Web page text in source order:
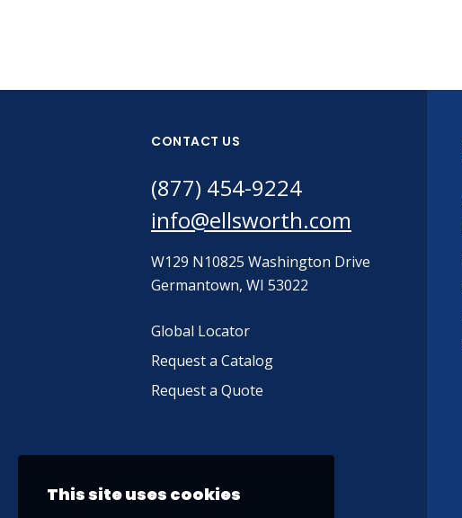
CONTACT US
(877) 454-9224
info@ellsworth.com
W129 N10825 Washington Drive
Germantown, WI 53022
Global Locator
Request a Catalog
Request a Quote
This site uses cookies